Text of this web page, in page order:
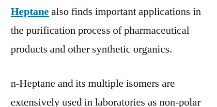
Heptanealso finds important applications in
the purification process of pharmaceutical
products and other synthetic organics.
n-Heptane and its multiple isomers are
extensively used in laboratories as non-polar